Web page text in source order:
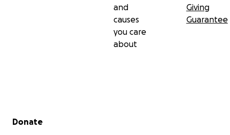
and
causes
you care
about
Giving
Guarantee
Secondary menu
Donate